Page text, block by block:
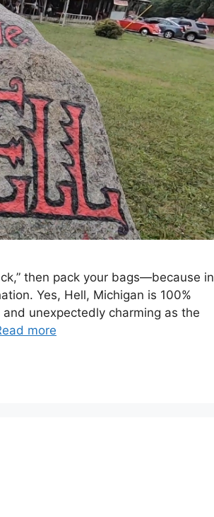
then pack your bags—because in
Yes, Hell, Michigan is 100%
unexpectedly charming as the
more